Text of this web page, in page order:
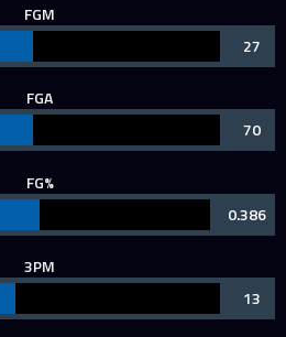
FGM
27
FGA
70
FG%
0.386
3PM
13